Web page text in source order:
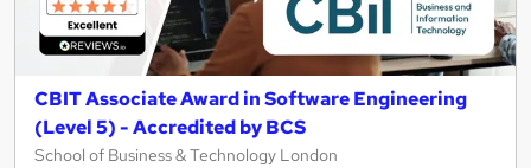
CBIT Associate Award in Software Engineering
(Level 5) - Accredited by BCS
School of Business & Technology London